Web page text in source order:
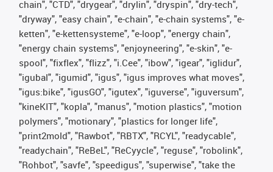
chain", "CTD", "drygear", "drylin", "dryspin", "dry-tech",
"dryway", "easy chain", "e-chain", "e-chain systems", "e-
ketten", "e-kettensysteme", "e-loop", "energy chain",
"energy chain systems", "enjoyneering", "e-skin", "e-
spool", "fixflex", "flizz", "i.Cee", "ibow", "igear", "iglidur",
"igubal", "igumid", "igus", "igus improves what moves",
"igus:bike", "igusGO", "igutex", "iguverse", "iguversum",
"kineKIT", "kopla", "manus", "motion plastics", "motion
polymers", "motionary", "plastics for longer life",
"print2mold", "Rawbot", "RBTX", "RCYL", "readycable",
"readychain", "ReBeL", "ReCyycle", "reguse", "robolink",
"Rohbot", "savfe", "speedigus", "superwise", "take the